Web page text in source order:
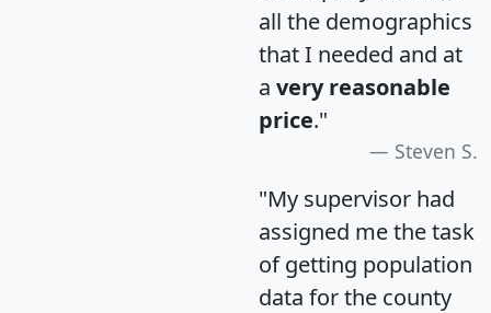
all the demographics
that I needed and at
a very reasonable
price."
Steven S.
"My supervisor had
assigned me the task
of getting population
data for the county